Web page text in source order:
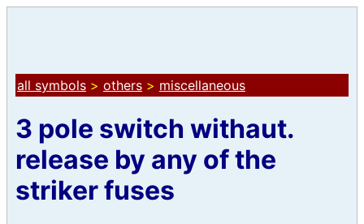
all symbols > others > miscellaneous
3 pole switch withaut.
release by any of the
striker fuses